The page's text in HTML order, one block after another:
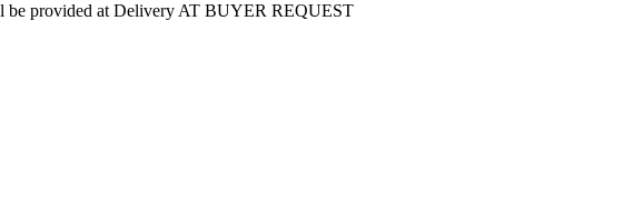
be provided at Delivery AT BUYER REQUEST